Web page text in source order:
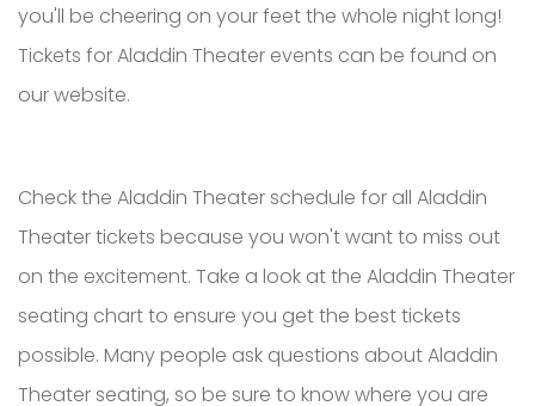
you'll be cheering on your feet the whole night long!
Tickets for Aladdin Theater events can be found on
our website.
Check the Aladdin Theater schedule for all Aladdin
Theater tickets because you won't want to miss out
on the excitement. Take a look at the Aladdin Theater
seating chart to ensure you get the best tickets
possible. Many people ask questions about Aladdin
Theater seating, so be sure to know where you are